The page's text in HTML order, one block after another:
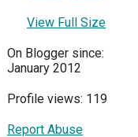
View Full Size
On Blogger since:
January 2012
Profile views: 119
Report Abuse